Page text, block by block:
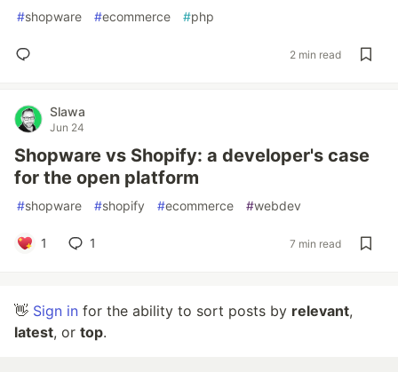
#shopware #ecommerce #php
2 min read
Slawa
Jun 24
Shopware vs Shopify: a developer's case
for the open platform
#shopware #shopify #ecommerce #webdev
1 1 7 min read
👋 Sign in for the ability to sort posts by relevant,
latest, or top.